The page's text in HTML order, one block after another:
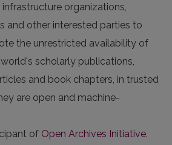
organizations,
and other interested parties to
the unrestricted availability of
scholarly publications,
and book chapters, in trusted
are open and machine-
of Open Archives Initiative.